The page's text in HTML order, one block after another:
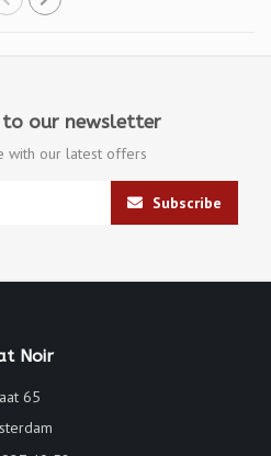
to our newsletter
with our latest offers
Subscribe
Noir
65